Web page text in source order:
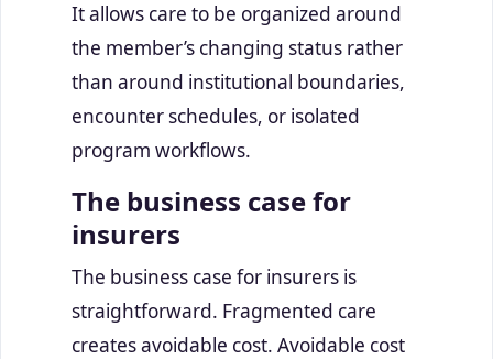
It allows care to be organized around
the member’s changing status rather
than around institutional boundaries,
encounter schedules, or isolated
program workflows.
The business case for
insurers
The business case for insurers is
straightforward. Fragmented care
creates avoidable cost. Avoidable cost